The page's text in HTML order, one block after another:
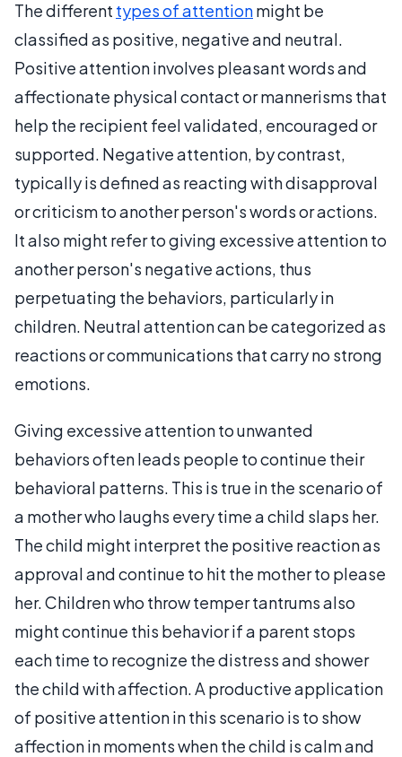
The different types of attentionmight be
classified as positive, negative and neutral.
Positive attention involves pleasant words and
affectionate physical contact or mannerisms that
help the recipient feel validated, encouraged or
supported. Negative attention, by contrast,
typically is defined as reacting with disapproval
or criticism to another person's words or actions.
It also might refer to giving excessive attention to
another person's negative actions, thus
perpetuating the behaviors, particularly in
children. Neutral attention can be categorized as
reactions or communications that carry no strong
emotions.
Giving excessive attention to unwanted
behaviors often leads people to continue their
behavioral patterns. This is true in the scenario of
a mother who laughs every time a child slaps her.
The child might interpret the positive reaction as
approval and continue to hit the mother to please
her. Children who throw temper tantrums also
might continue this behavior if a parent stops
each time to recognize the distress and shower
the child with affection. A productive application
of positive attention in this scenario is to show
affection in moments when the child is calm and